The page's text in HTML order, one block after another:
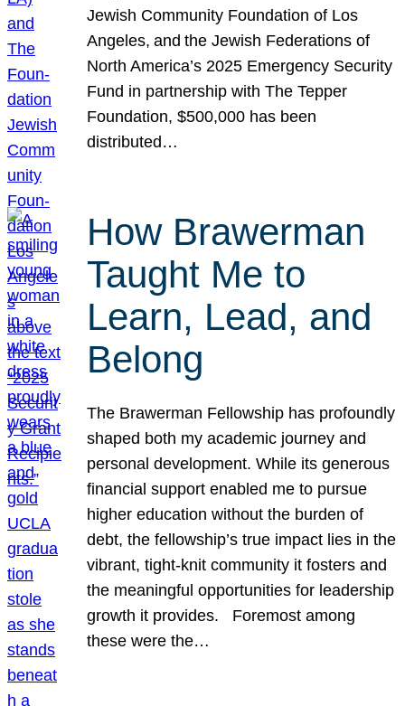
Jewish Community Foundation of Los
Angeles, and the Jewish Federations of
North America’s 2025 Emergency Security
Fund in partnership with The Tepper
Foundation, $500,000 has been
distributed…
How Brawerman
Taught Me to
Learn, Lead, and
Belong
The Brawerman Fellowship has profoundly
shaped both my academic journey and
personal development. While its generous
financial support enabled me to pursue
higher education without the burden of
debt, the fellowship’s true impact lies in the
vibrant, tight-knit community it fosters and
the meaningful opportunities for leadership
growth it provides. Foremost among
these were the…